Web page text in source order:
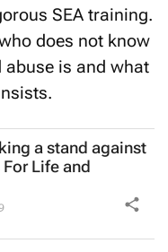
SEA training.
does not know
is and what
a stand against
Life and